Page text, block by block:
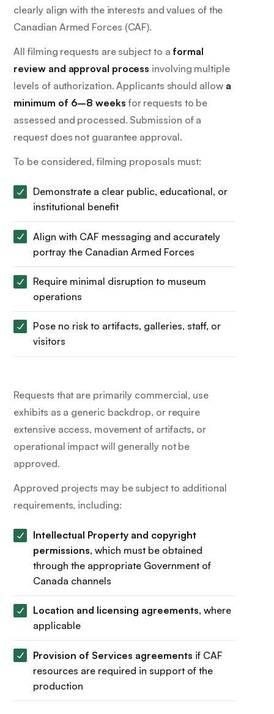
clearly align with the interests and values of the
Canadian Armed Forces (CAF).
All filming requests are subject to aformal
review and approval process involving multiple
levels of authorization. Applicants should allow a
minimum of 6–8 weeks for requests to be
assessed and processed. Submission of a
request does not guarantee approval.
To be considered, filming proposals must:
Demonstrate a clear public, educational, or
institutional benefit
Align with CAF messaging and accurately
portray the Canadian Armed Forces
Require minimal disruption to museum
operations
Pose no risk to artifacts, galleries, staff, or
visitors
Requests that are primarily commercial, use
exhibits as a generic backdrop, or require
extensive access, movement of artifacts, or
operational impact will generally not be
approved.
Approved projects may be subject to additional
requirements, including:
Intellectual Property and copyright
permissions, which must be obtained
through the appropriate Government of
Canada channels
Location and licensing agreements, where
applicable
Provision of Services agreements if CAF
resources are required in support of the
production